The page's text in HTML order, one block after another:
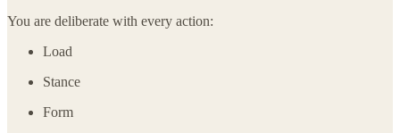
You are deliberate with every action:
Load
Stance
Form